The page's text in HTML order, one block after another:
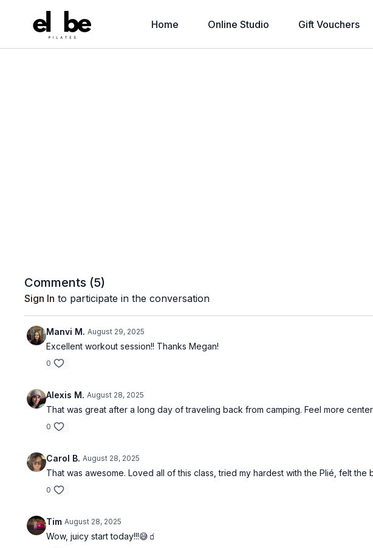
Home Online Studio Gift Vouchers
Comments (5)
Sign In to participate in the conversation
Manvi M. August 29, 2025
Excellent workout session!! Thanks Megan!
0
Alexis M. August 28, 2025
That was great after a long day of traveling back from camping. Feel more
0
Carol B. August 28, 2025
That was awesome. Loved all of this class, tried my hardest with the Plié, felt the
0
Tim August 28, 2025
Wow, juicy start today!!!😅🧃